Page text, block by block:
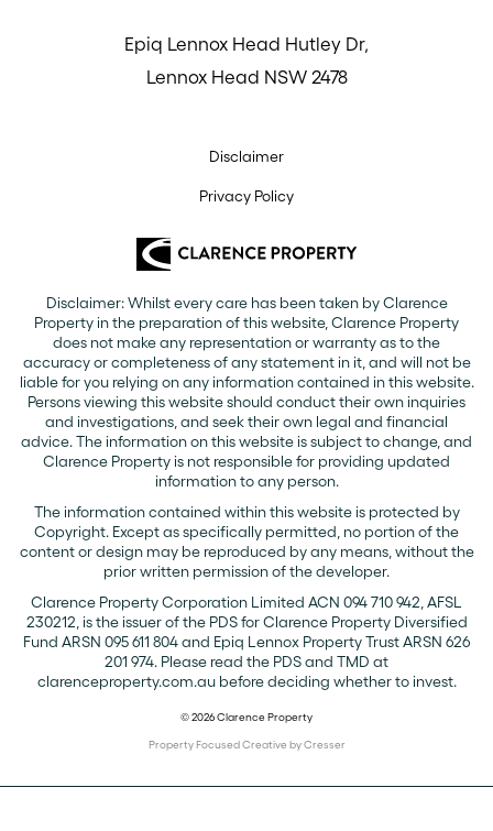
Epiq Lennox Head Hutley Dr,
Lennox Head NSW 2478
Disclaimer
Privacy Policy
Disclaimer: Whilst every care has been taken by Clarence
Property in the preparation of this website, Clarence Property
does not make any representation or warranty as to the
accuracy or completeness of any statement in it, and will not be
liable for you relying on any information contained in this website.
Persons viewing this website should conduct their own inquiries
and investigations, and seek their own legal and financial
advice. The information on this website is subject to change, and
Clarence Property is not responsible for providing updated
information to any person.
The information contained within this website is protected by
Copyright. Except as specifically permitted, no portion of the
content or design may be reproduced by any means, without the
prior written permission of the developer.
Clarence Property Corporation Limited ACN 094 710 942, AFSL
230212, is the issuer of the PDS for Clarence Property Diversified
Fund ARSN 095 611 804 and Epiq Lennox Property Trust ARSN 626
201 974. Please read the PDS and TMD at
clarenceproperty.com.au before deciding whether to invest.
© 2026 Clarence Property
Property Focused Creative by Cresser